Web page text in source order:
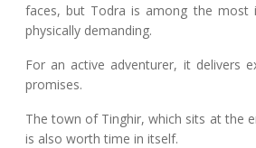
faces, but Todra is among the most
physically demanding.
For an active adventurer, it delivers
promises.
The town of Tinghir, which sits at the
is also worth time in itself.